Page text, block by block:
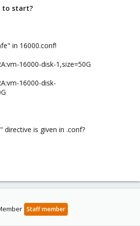
to start?
in 16000.conf!
16000-disk-1,size=50G
16000-disk-
directive is given in .conf?
Staff member